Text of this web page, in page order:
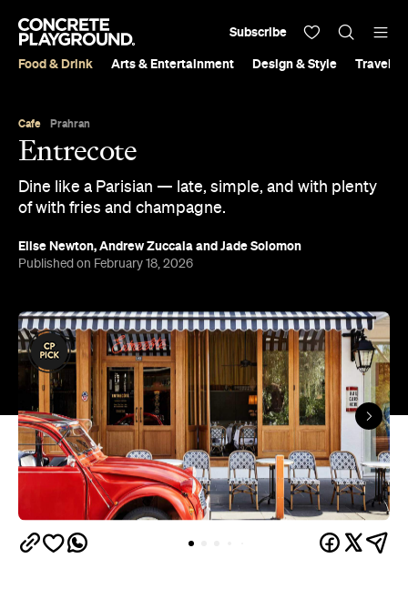
Food & Drink Arts & Entertainment Design & Style Travel &
Subscribe
Cafe Prahran
Entrecote
Dine like a Parisian — late, simple, and with plenty
of with fries and champagne.
Elise Newton,Andrew ZuccalaandJade Solomon
Published on February 18, 2026